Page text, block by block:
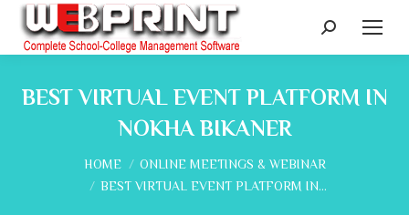
Search:
BEST VIRTUAL EVENT PLATFORM IN
NOKHA BIKANER
You are here:
HOME
ONLINE MEETINGS & WEBINAR
BEST VIRTUAL EVENT PLATFORM IN…